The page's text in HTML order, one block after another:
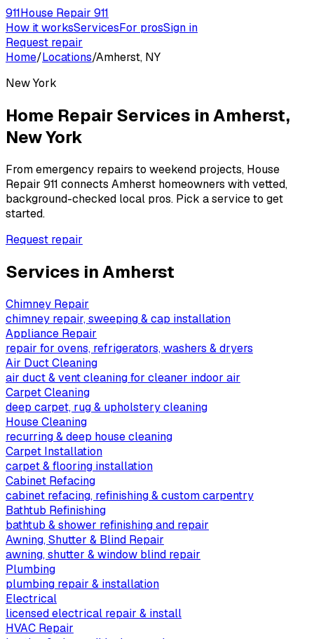
911House Repair 911
How it worksServicesFor prosSign in
Request repair
Home/Locations/Amherst, NY
New York
Home Repair Services inAmherst,
New York
From emergency repairs to weekend projects, House
Repair 911 connects Amherst homeowners with vetted,
background-checked local pros. Pick a service to get
started.
Request repair
Services inAmherst
Chimney Repair
chimney repair, sweeping & cap installation
Appliance Repair
repair for ovens, refrigerators, washers & dryers
Air Duct Cleaning
air duct & vent cleaning for cleaner indoor air
Carpet Cleaning
deep carpet, rug & upholstery cleaning
House Cleaning
recurring & deep house cleaning
Carpet Installation
carpet & flooring installation
Cabinet Refacing
cabinet refacing, refinishing & custom carpentry
Bathtub Refinishing
bathtub & shower refinishing and repair
Awning, Shutter & Blind Repair
awning, shutter & window blind repair
Plumbing
plumbing repair & installation
Electrical
licensed electrical repair & install
HVAC Repair